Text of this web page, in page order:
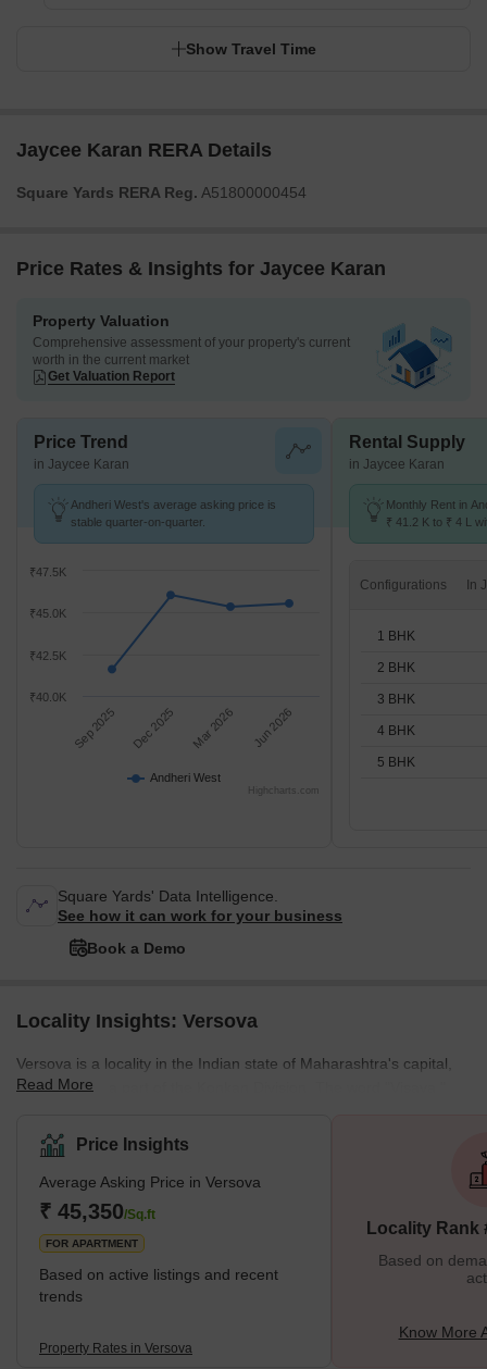
Show Travel Time
Jaycee Karan RERA Details
Square Yards RERA Reg. A51800000454
Price Rates & Insights for Jaycee Karan
Property Valuation
Comprehensive assessment of your property's current
worth in the current market
Get Valuation Report
Price Trend
in Jaycee Karan
Andheri West's average asking price is
stable quarter-on-quarter.
Andheri West
Sep 2025 Dec 2025 Mar 2026 Jun 2026
₹40.0K
₹42.5K
₹45.0K
₹47.5K
Highcharts.com
Rental Supply
in Jaycee Karan
Monthly Rent in
₹ 41.2 K to ₹ 4 L
Configurations
1 BHK
2 BHK
3 BHK
4 BHK
5 BHK
Square Yards' Data Intelligence.
See how it can work for your business
Book a Demo
Locality Insights: Versova
Versova is a locality in the Indian state of Maharashtra's capital,
Mumbai. It is a part of the Konkan Division. The word "Visava,"
was the village's original name. Later, it was spoken with the
sound "Vesava." The "Kolis," or Mumbai's indigenous inhabitants,
keep Versova alive. They are the oldest and original inhabitants of
the area. Mangroves in full bloom line the Versova Creek area's
shores, supportin
Read More
Price Insights
Average Asking Price in Versova
₹ 45,350/Sq.ft
FOR APARTMENT
Based on active listings and recent
trends
Property Rates in Versova
Locality Rank
Based on
Know More